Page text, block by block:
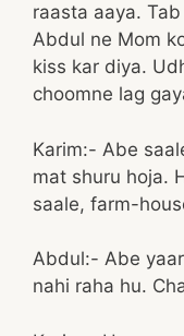
raasta aaya.
Abdul ne Mom
kiss kar diya.
choomne lag
Karim:- Abe
mat shuru hoja.
saale, farm-
Abdul:- Abe
nahi raha hu.